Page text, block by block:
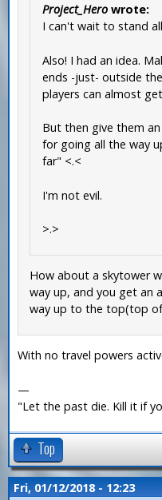
Project_Herowrote:
I can't wait to stand
Also! I had an idea.
ends -just- outside
players can almost
But then give them
for going all the way
far" <.<
I'm not evil.
>.>
How about a skytower
way up, and you get an
way up to the top(top
With no travel powers
—
"Let the past die. Kill it if
Top
Fri, 01/12/2018 - 12:23